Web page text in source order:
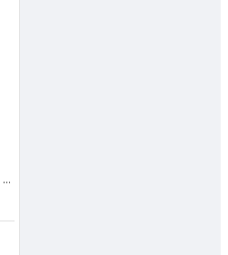
HL PW70 Jet Cleaner Mesin Cuci Steam HL-PW 70